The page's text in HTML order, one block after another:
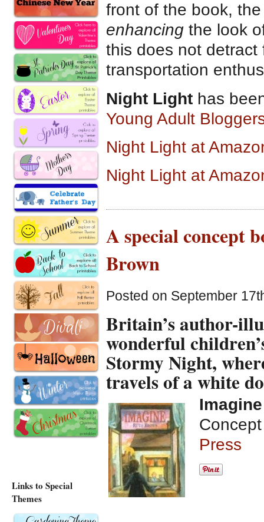
front of the book,
enhancing the look
this does not detract
transportation
Night Light has
Young Adult
Night Light at
Night Light at
A special concept
Brown
Posted on September
Britain’s author-
wonderful
Stormy Night,
travels of a white
Imagine
Press
Links to Special
Themes